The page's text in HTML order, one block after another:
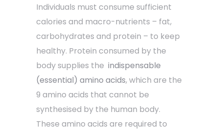
Individuals must consume sufficient
calories and macro-nutrients – fat,
carbohydrates and protein – to keep
healthy. Protein consumed by the
body supplies the indispensable
(essential) amino acids, which are the
9 amino acids that cannot be
synthesised by the human body.
These amino acids are required to